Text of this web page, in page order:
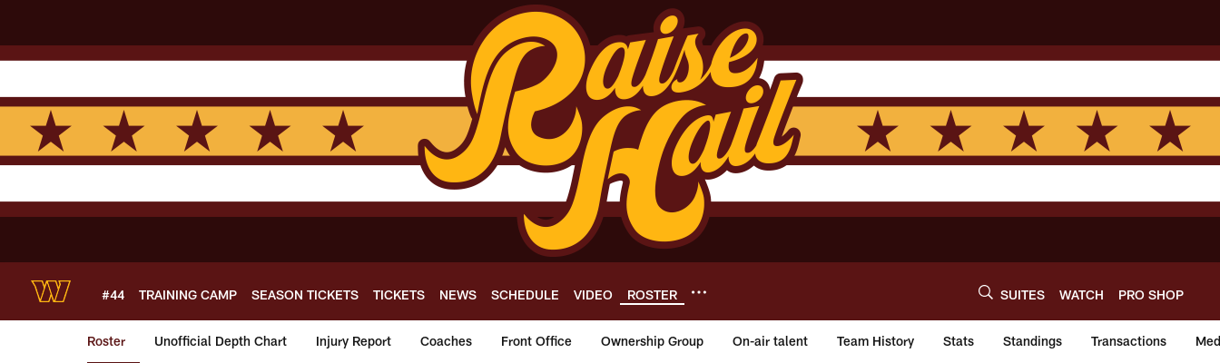
main
content
#44 TRAINING CAMP SEASON TICKETS TICKETS NEWS SCHEDULE VIDEO ROSTER SUITES WATCH PRO SHOP
Roster Unofficial Depth Chart Injury Report Coaches Front Office Ownership Group On-air talent Team History Stats Standings Transactions